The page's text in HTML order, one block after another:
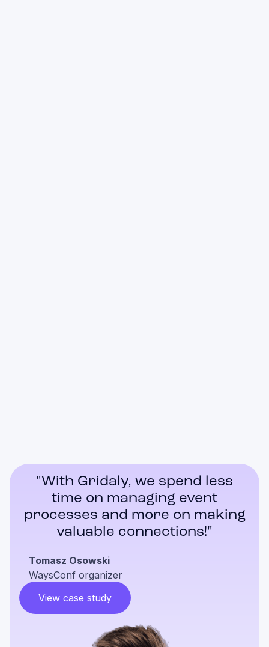
"With Gridaly, we spend less
time on managing event
processes and more on making
valuable connections!"
Tomasz Osowski
WaysConf organizer
View case study